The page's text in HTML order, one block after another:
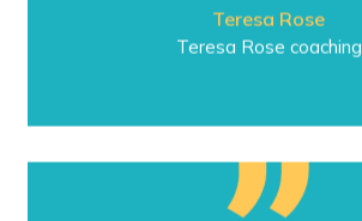
Teresa Rose
Teresa Rose coaching